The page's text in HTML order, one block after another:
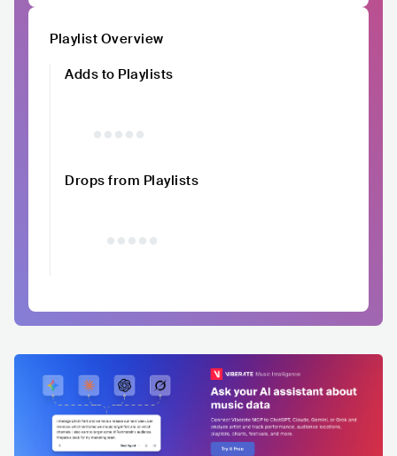
Playlist Overview
Adds to Playlists
Drops from Playlists